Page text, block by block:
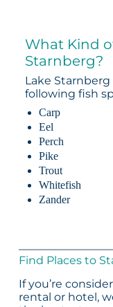
What Kind
Starnberg?
Lake
following fish
Carp
Eel
Perch
Pike
Trout
Whitefish
Zander
Find Places to
If you’re
rental or hotel,